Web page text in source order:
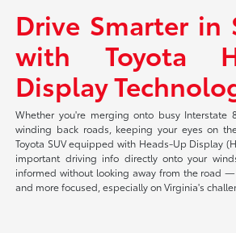
Drive Smarter in
with Toyota
Display
Whether you're merging onto busy Interstate
winding back roads, keeping your eyes on
Toyota SUV equipped with Heads-Up Display
important driving info directly onto your
informed without looking away from the road
and more focused, especially on Virginia's